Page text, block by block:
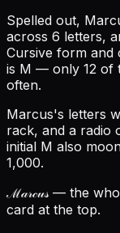
Spelled out,
across 6 letters,
Cursive form and
is M — only 12 of
often.
Marcus's letters
rack, and a radio
initial M also
1,000.
ℳ𝒶𝓇𝒸𝓊𝓈— the
card at the top.